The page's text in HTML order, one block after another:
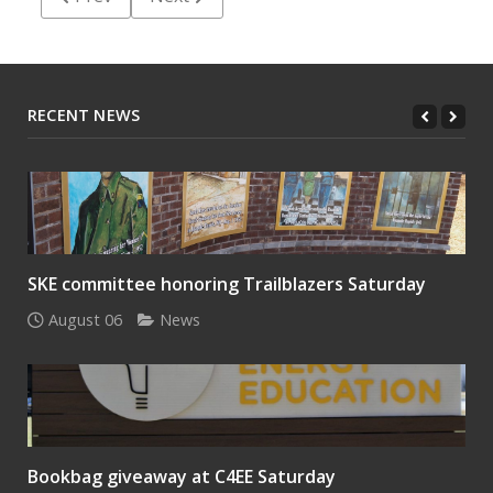
RECENT NEWS
SKE committee honoring Trailblazers Saturday
August 06 News
Bookbag giveaway at C4EE Saturday